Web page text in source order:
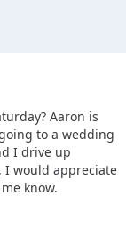
Aaron is
to a wedding
I drive up
I would appreciate
know.